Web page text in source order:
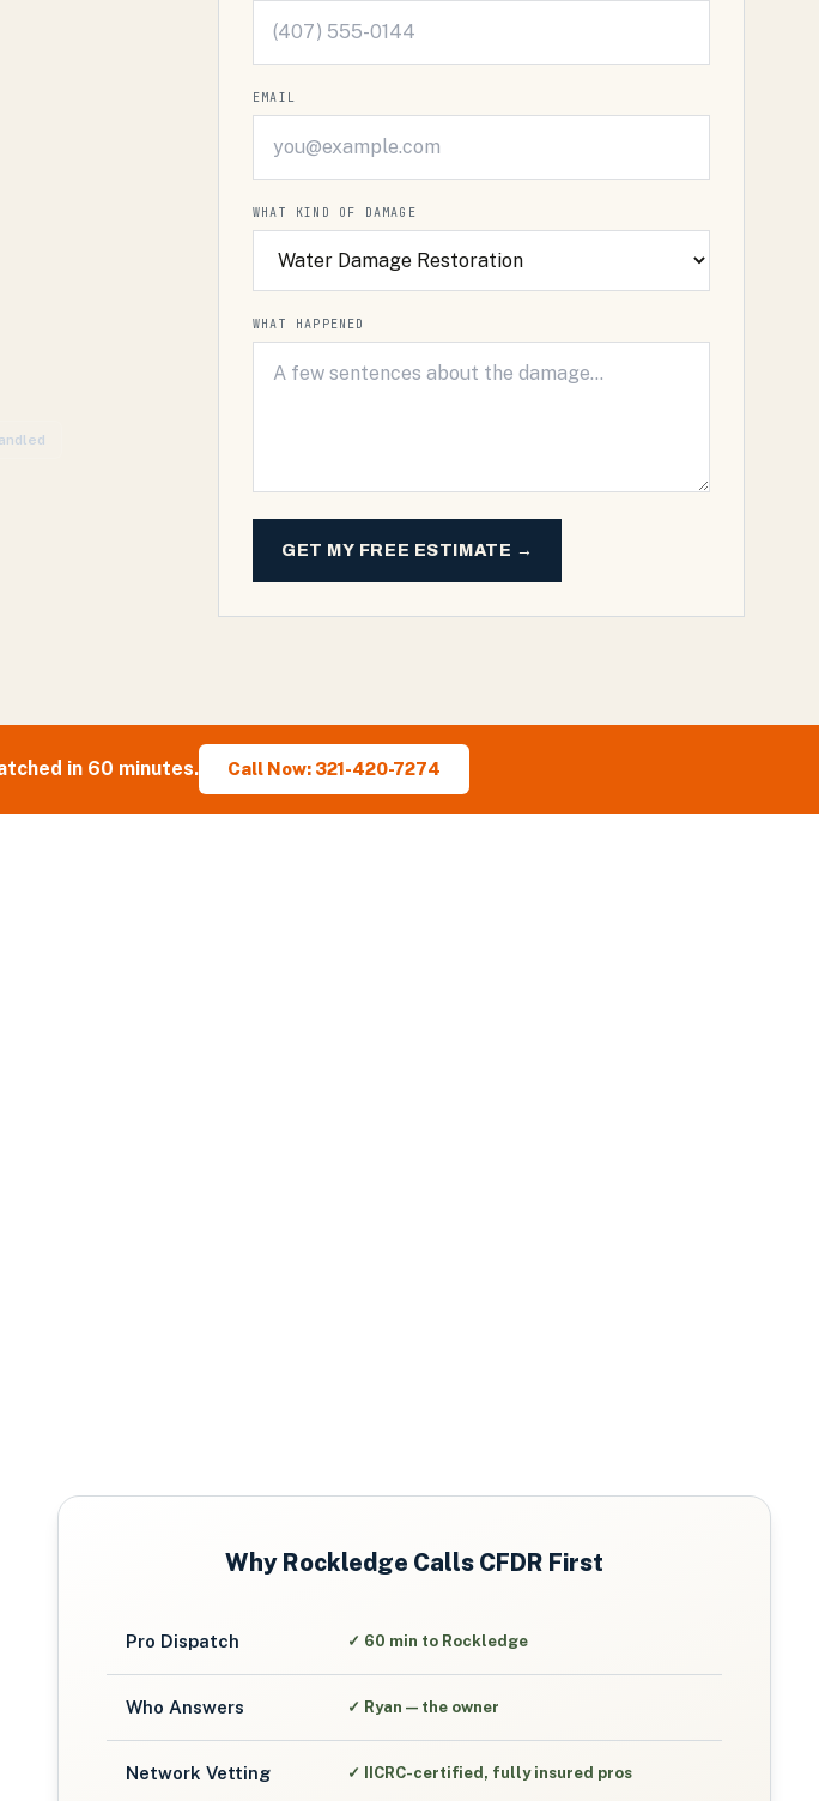
EMAIL
WHAT KIND OF DAMAGE
WHAT HAPPENED
GET MY FREE ESTIMATE →
in 60 minutes. Call Now: 321-420-7274
Why Rockledge Calls CFDR First
Pro Dispatch ✓ 60 min to Rockledge
Who Answers ✓ Ryan — the owner
Network Vetting ✓ IICRC-certified, fully insured pros